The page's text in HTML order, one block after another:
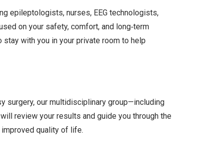
epileptologists, nurses, EEG technologists,
on your safety, comfort, and long‑term
with you in your private room to help
surgery, our multidisciplinary group—including
review your results and guide you through the
quality of life.